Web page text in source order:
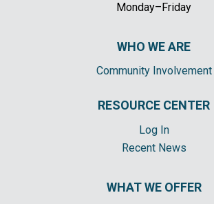
Monday–Friday
WHO WE ARE
Community Involvement
RESOURCE CENTER
Log In
Recent News
WHAT WE OFFER